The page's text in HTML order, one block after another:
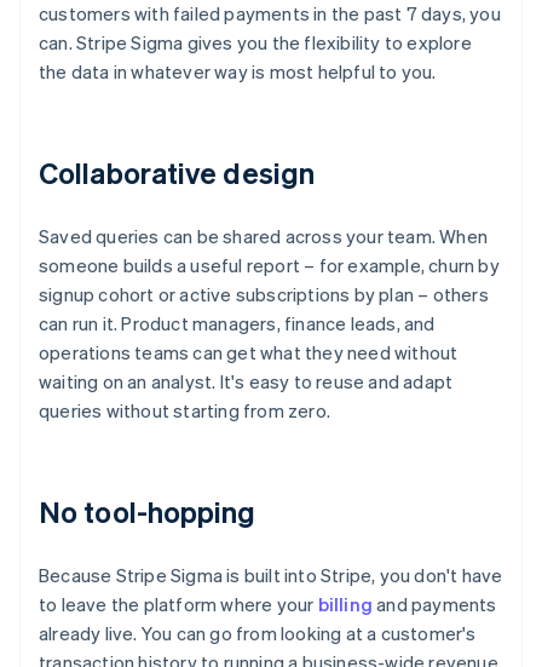
customers with failed payments in the past 7 days, you
can. Stripe Sigma gives you the flexibility to explore
the data in whatever way is most helpful to you.
Collaborative design
Saved queries can be shared across your team. When
someone builds a useful report – for example, churn by
signup cohort or active subscriptions by plan – others
can run it. Product managers, finance leads, and
operations teams can get what they need without
waiting on an analyst. It's easy to reuse and adapt
queries without starting from zero.
No tool-hopping
Because Stripe Sigma is built into Stripe, you don't have
to leave the platform where your billing and payments
already live. You can go from looking at a customer's